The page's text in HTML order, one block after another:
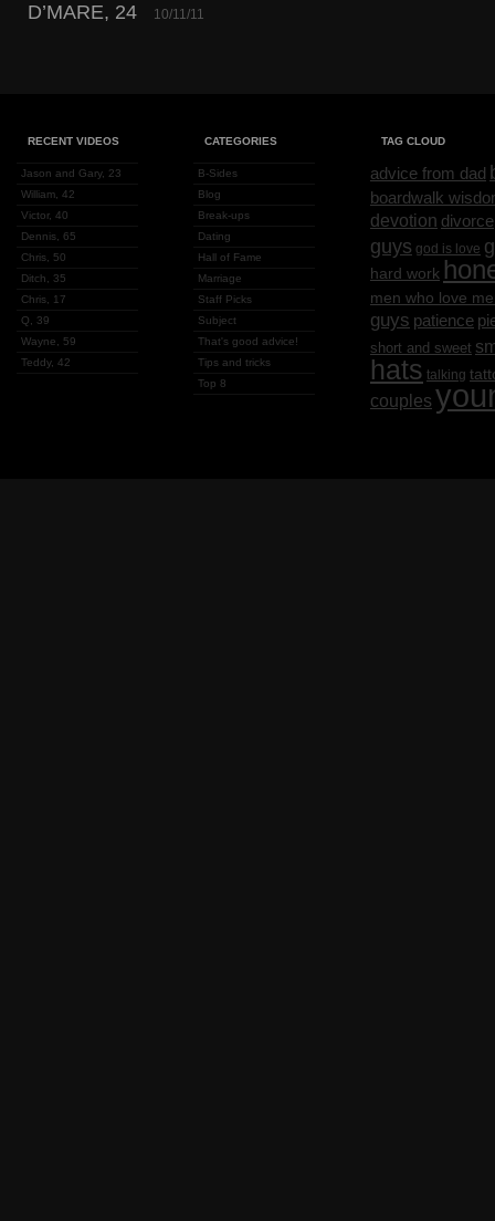
D’MARE, 24 10/11/11
RECENT VIDEOS
Jason and Gary, 23
William, 42
Victor, 40
Dennis, 65
Chris, 50
Ditch, 35
Chris, 17
Q, 39
Wayne, 59
Teddy, 42
CATEGORIES
B-Sides
Blog
Break-ups
Dating
Hall of Fame
Marriage
Staff Picks
Subject
That's good advice!
Tips and tricks
Top 8
TAG CLOUD
advice from dad
boardwalk
devotion divorce
guys god is love
hard work
men who love
guys patience
short and sweet
hats talking
couples